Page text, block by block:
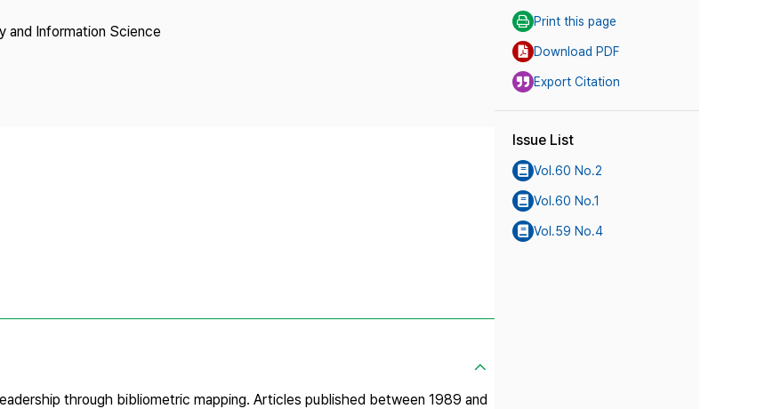
and Information Science
through bibliometric mapping. Articles published between 1989 and
Print this page
Download PDF
Export Citation
Issue List
Vol.60 No.2
Vol.60 No.1
Vol.59 No.4